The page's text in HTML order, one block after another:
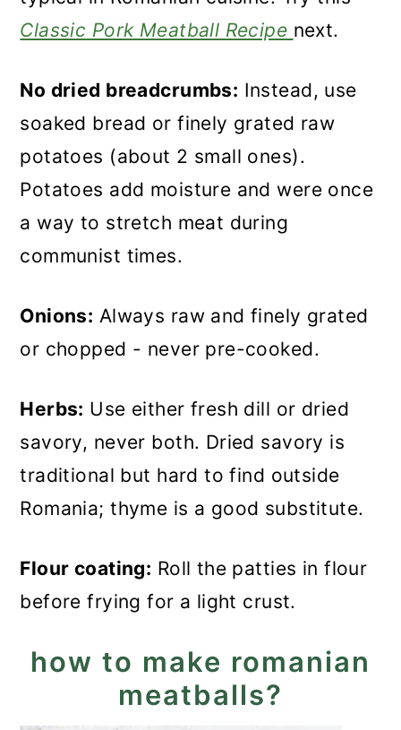
Classic Pork Meatball Recipe next.
No dried breadcrumbs: Instead, use
soaked bread or finely grated raw
potatoes (about 2 small ones).
Potatoes add moisture and were once
a way to stretch meat during
communist times.
Onions: Always raw and finely grated
or chopped - never pre-cooked.
Herbs: Use either fresh dill or dried
savory, never both. Dried savory is
traditional but hard to find outside
Romania; thyme is a good substitute.
Flour coating: Roll the patties in flour
before frying for a light crust.
how to make romanian
meatballs?